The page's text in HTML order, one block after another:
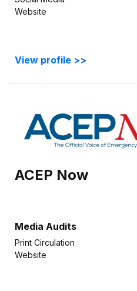
Website
View profile >>
ACEP Now
Media Audits
Print Circulation
Website